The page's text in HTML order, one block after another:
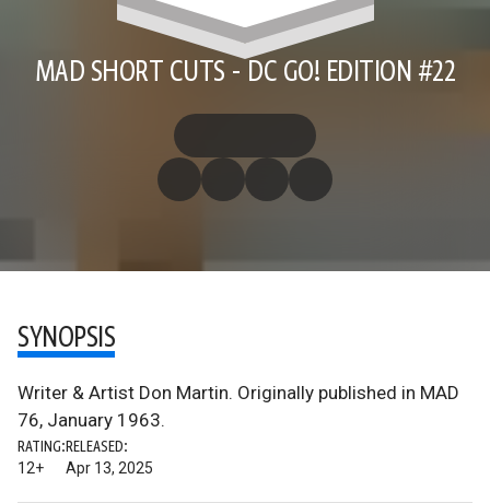
MAD SHORT CUTS - DC GO! EDITION #22
SYNOPSIS
Writer & Artist Don Martin. Originally published in MAD
76, January 1963.
RATING:
12+
RELEASED:
Apr 13, 2025